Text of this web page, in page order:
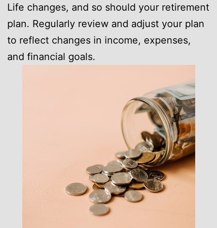
Life changes, and so should your retirement
plan. Regularly review and adjust your plan
to reflect changes in income, expenses,
and financial goals.